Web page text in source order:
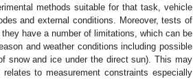
methods suitable for that task, vehicle
and external conditions. Moreover, tests of
have a number of limitations, which can be
and weather conditions including possible
snow and ice under the direct sun). This may
to measurement constraints especially